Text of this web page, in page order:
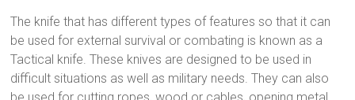
The knife that has different types of features so that it can
be used for external survival or combating is known as a
Tactical knife. These knives are designed to be used in
difficult situations as well as military needs. They can also